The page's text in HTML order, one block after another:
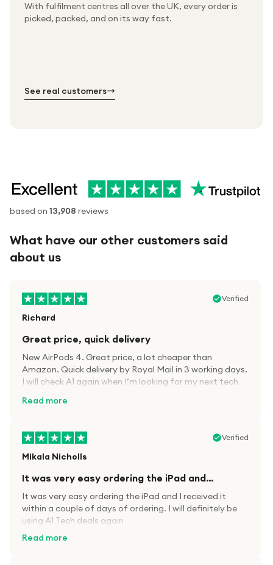
With fulfilment centres all over the UK, every order is
picked, packed, and on its way fast.
Packed & checked by hand
Thousands of orders every week
Free UK delivery on every order
See real customers
based on 13,908 reviews
What have our other customers said
about us
Verified
Richard
Great price, quick delivery
New AirPods 4. Great price, a lot cheaper than
Amazon. Quick delivery by Royal Mail in 3 working days.
I will check A1 again when I’m looking for my next tech
Read more
Verified
Mikala Nicholls
It was very easy ordering the iPad and…
It was very easy ordering the iPad and I received it
within a couple of days of ordering. I will definitely be
using A1 Tech deals again
Read more